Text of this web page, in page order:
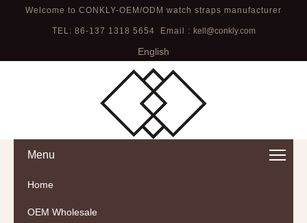
Welcome to CONKLY-OEM/ODM watch straps manufacturer
TEL: 86-137 1318 5654 Email : kell@conkly.com
English
Menu
Home
OEM Wholesale